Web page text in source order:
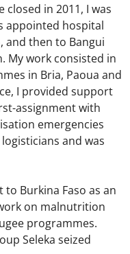
in 2011, I was
appointed hospital
and then to Bangui
My work consisted in
in Bria, Paoua and
I provided support
assignment with
emergencies
and was
Burkina Faso as an
on malnutrition
programmes.
Seleka seized